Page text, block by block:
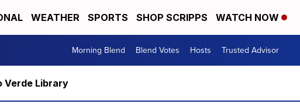
WEATHER SPORTS SHOP SCRIPPS WATCH NOW
Morning Blend Blend Votes Hosts Trusted Advisor
Verde Library